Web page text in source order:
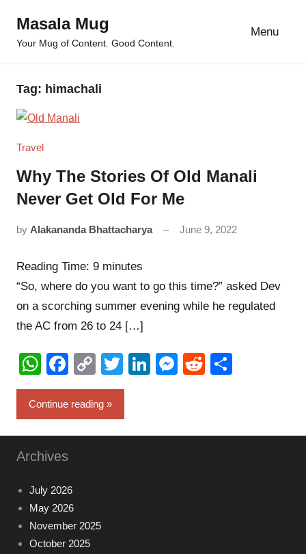
content
Masala Mug
Your Mug of Content. Good Content.
Menu
Tag: himachali
Travel
Why The Stories Of Old Manali
Never Get Old For Me
by Alakananda Bhattacharya June 9, 2022
Reading Time: 9 minutes
“So, where do you want to go this time?” asked Dev
on a scorching summer evening while he regulated
the AC from 26 to 24 […]
WhatsApp
Facebook
Copy
Link
TwitterLinkedIn
Messenger
Reddit
Continue reading
Archives
July 2026
May 2026
November 2025
October 2025